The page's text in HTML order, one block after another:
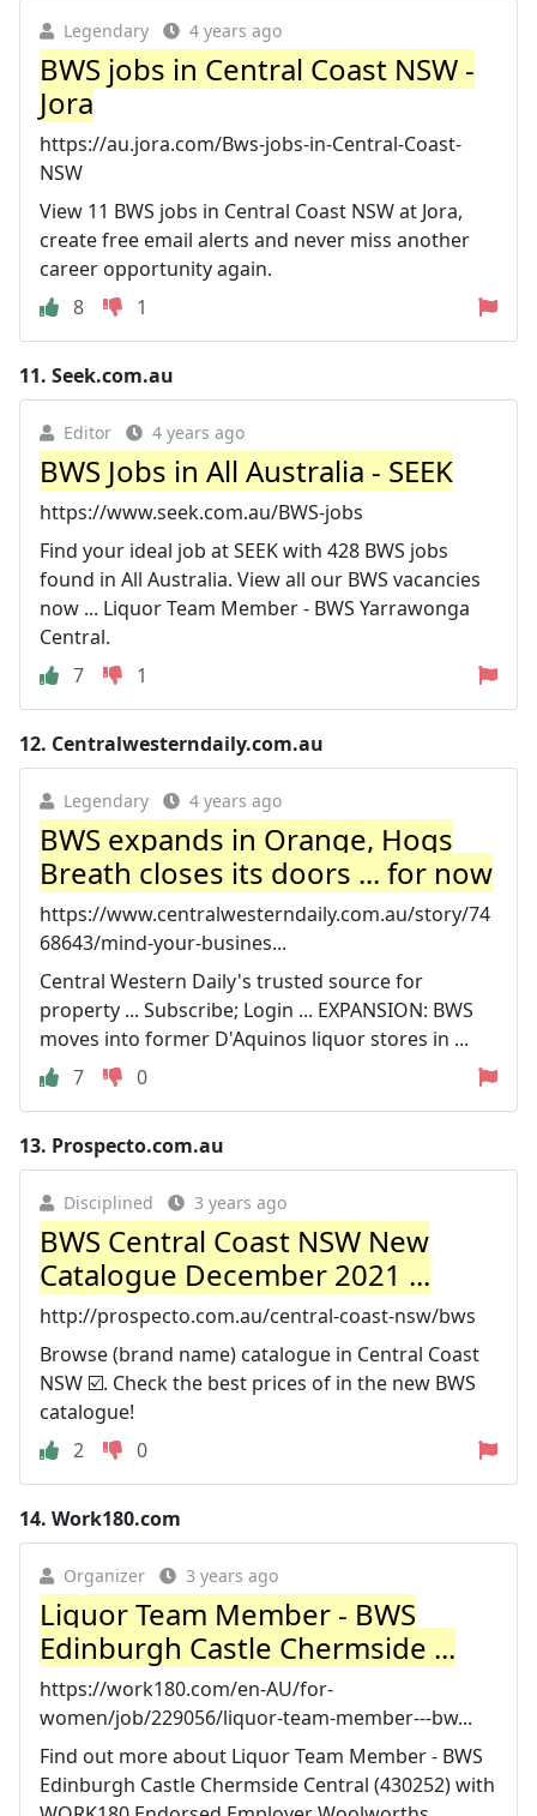
Legendary 4 years ago
BWS jobs in Central Coast NSW -
Jora
https://au.jora.com/Bws-jobs-in-Central-Coast-
NSW
View 11 BWS jobs in Central Coast NSW at Jora,
create free email alerts and never miss another
career opportunity again.
8
1
11. Seek.com.au
Editor 4 years ago
BWS Jobs in All Australia - SEEK
https://www.seek.com.au/BWS-jobs
Find your ideal job at SEEK with 428 BWS jobs
found in All Australia. View all our BWS vacancies
now ... Liquor Team Member - BWS Yarrawonga
Central.
7
1
12. Centralwesterndaily.com.au
Legendary 4 years ago
BWS expands in Orange, Hogs
Breath closes its doors ... for now
https://www.centralwesterndaily.com.au/story/74
68643/mind-your-busines...
Central Western Daily's trusted source for
property ... Subscribe; Login ... EXPANSION: BWS
moves into former D'Aquinos liquor stores in ...
7
0
13. Prospecto.com.au
Disciplined 3 years ago
BWS Central Coast NSW New
Catalogue December 2021 ...
http://prospecto.com.au/central-coast-nsw/bws
Browse (brand name) catalogue in Central Coast
NSW ☑️. Check the best prices of in the new BWS
catalogue!
2
0
14. Work180.com
Organizer 3 years ago
Liquor Team Member - BWS
Edinburgh Castle Chermside ...
https://work180.com/en-AU/for-
women/job/229056/liquor-team-member---bw...
Find out more about Liquor Team Member - BWS
Edinburgh Castle Chermside Central (430252) with